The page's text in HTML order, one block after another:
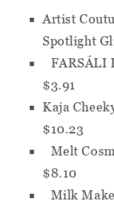
Artist
Spotlight
FARSÁLI
$3.91
Kaja
$10.23
Melt
$8.10
Milk